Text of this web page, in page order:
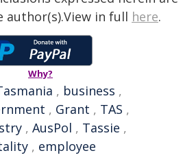
author(s).View in full here.
Why?
, business ,
, Grant , TAS ,
, AusPol , Tassie ,
, employee